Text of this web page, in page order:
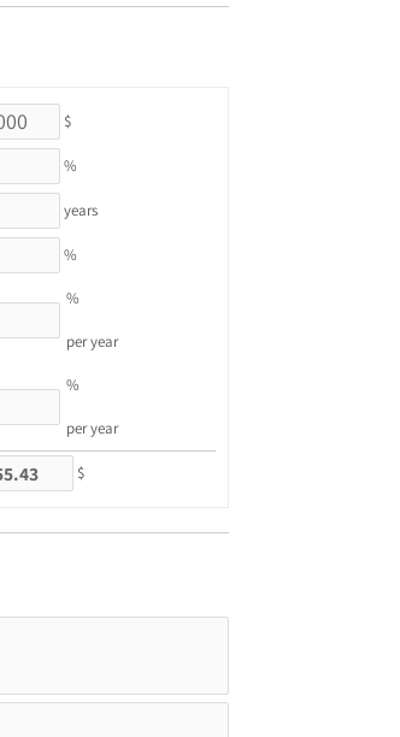
$
%
years
%
%
per year
%
per year
$